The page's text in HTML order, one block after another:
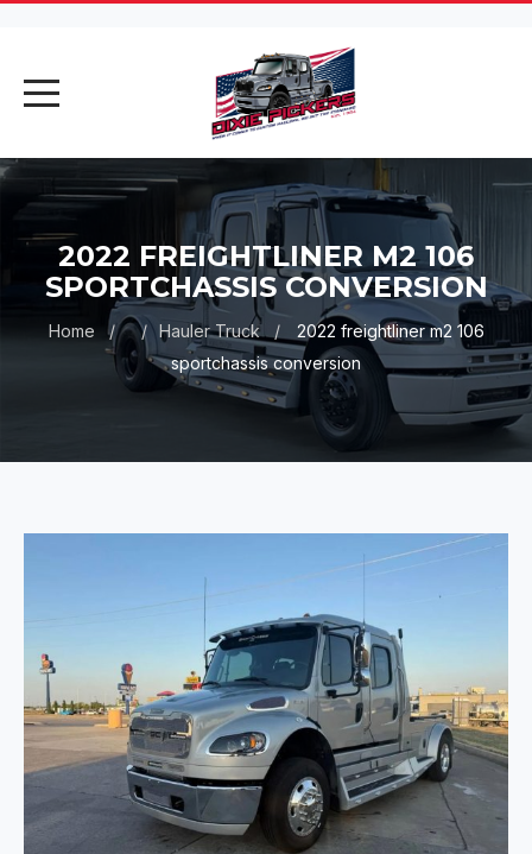
2022 FREIGHTLINER M2 106
SPORTCHASSIS CONVERSION
Home Hauler Truck
2022 freightliner m2 106
sportchassis conversion
Online
AI Assistant
Hello! I'm your AI assistant. How
can I help you today?